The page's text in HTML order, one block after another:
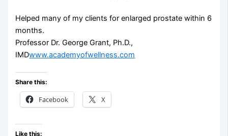
Helped many of my clients for enlarged prostate within 6
months.
Professor Dr. George Grant, Ph.D.,
IMDwww.academyofwellness.com
Share this:
Facebook X
Like this: